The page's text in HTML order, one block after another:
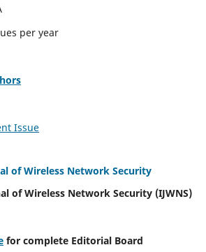
per year
Issue
of Wireless Network Security
of Wireless Network Security (IJWNS)
for complete Editorial Board